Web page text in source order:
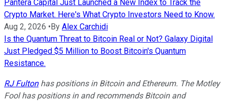
Pantera Capital Just Launched a New Index to Track the
Crypto Market. Here's What Crypto Investors Need to Know.
Aug 2, 2026 •By Alex Carchidi
Is the Quantum Threat to Bitcoin Real or Not? Galaxy Digital
Just Pledged $5 Million to Boost Bitcoin's Quantum
Resistance.
RJ Fultonhas positions in Bitcoin and Ethereum. The Motley
Fool has positions in and recommends Bitcoin and